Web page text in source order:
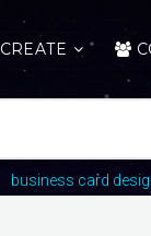
CREATE
business card